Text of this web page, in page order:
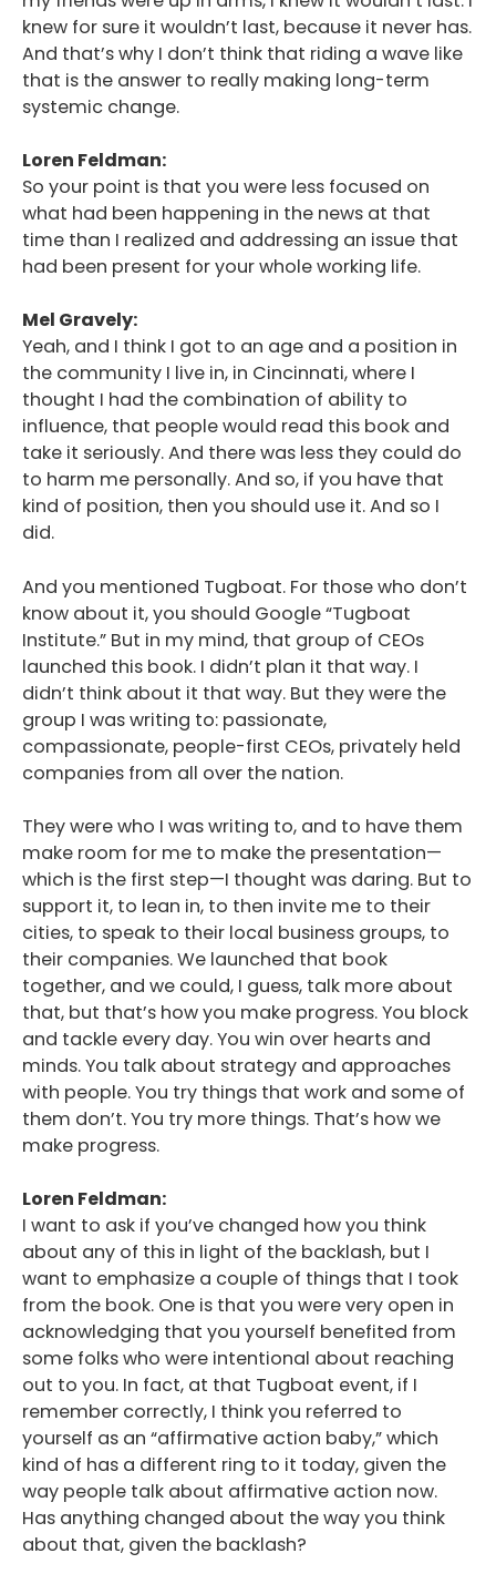
knew for sure it wouldn’t last, because it never has.
And that’s why I don’t think that riding a wave like
that is the answer to really making long-term
systemic change.
Loren Feldman:
So your point is that you were less focused on
what had been happening in the news at that
time than I realized and addressing an issue that
had been present for your whole working life.
Mel Gravely:
Yeah, and I think I got to an age and a position in
the community I live in, in Cincinnati, where I
thought I had the combination of ability to
influence, that people would read this book and
take it seriously. And there was less they could do
to harm me personally. And so, if you have that
kind of position, then you should use it. And so I
did.
And you mentioned Tugboat. For those who don’t
know about it, you should Google “Tugboat
Institute.” But in my mind, that group of CEOs
launched this book. I didn’t plan it that way. I
didn’t think about it that way. But they were the
group I was writing to: passionate,
compassionate, people-first CEOs, privately held
companies from all over the nation.
They were who I was writing to, and to have them
make room for me to make the presentation—
which is the first step—I thought was daring. But to
support it, to lean in, to then invite me to their
cities, to speak to their local business groups, to
their companies. We launched that book
together, and we could, I guess, talk more about
that, but that’s how you make progress. You block
and tackle every day. You win over hearts and
minds. You talk about strategy and approaches
with people. You try things that work and some of
them don’t. You try more things. That’s how we
make progress.
Loren Feldman:
I want to ask if you’ve changed how you think
about any of this in light of the backlash, but I
want to emphasize a couple of things that I took
from the book. One is that you were very open in
acknowledging that you yourself benefited from
some folks who were intentional about reaching
out to you. In fact, at that Tugboat event, if I
remember correctly, I think you referred to
yourself as an “affirmative action baby,” which
kind of has a different ring to it today, given the
way people talk about affirmative action now.
Has anything changed about the way you think
about that, given the backlash?